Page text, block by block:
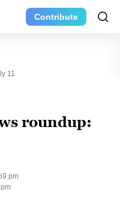
Contribute
11
roundup:
pm